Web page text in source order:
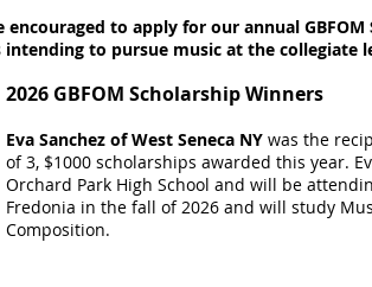
to apply for our annual GBFOM
to pursue music at the collegiate
2026 GBFOM Scholarship Winners
Eva Sanchez of West Seneca NY was the
of 3, $1000 scholarships awarded this year.
Orchard Park High School and will be
Fredonia in the fall of 2026 and will study
Composition.